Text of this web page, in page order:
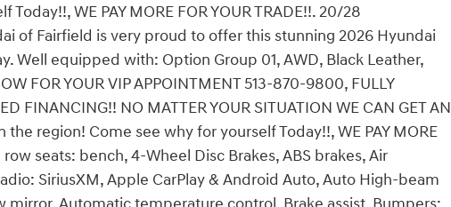
WE PAY MORE FOR YOUR TRADE!!. 20/28
of Fairfield is very proud to offer this stunning 2026 Hyundai
Well equipped with: Option Group 01, AWD, Black Leather,
FOR YOUR VIP APPOINTMENT 513-870-9800, FULLY
FINANCING!! NO MATTER YOUR SITUATION WE CAN GET AN
the region! Come see why for yourself Today!!, WE PAY MORE
row seats: bench, 4-Wheel Disc Brakes, ABS brakes, Air
SiriusXM, Apple CarPlay & Android Auto, Auto High-beam